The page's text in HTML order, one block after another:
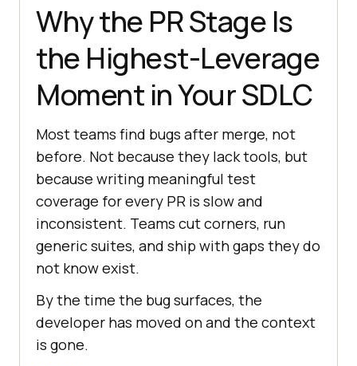
Why the PR Stage Is
the Highest-Leverage
Moment in Your SDLC
Most teams find bugs after merge, not
before. Not because they lack tools, but
because writing meaningful test
coverage for every PR is slow and
inconsistent. Teams cut corners, run
generic suites, and ship with gaps they do
not know exist.
By the time the bug surfaces, the
developer has moved on and the context
is gone.